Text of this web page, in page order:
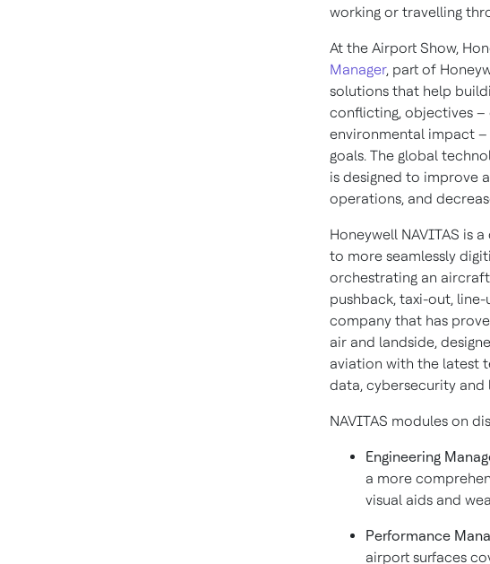
working or travelling
At the Airport Show,
Manager, part of
solutions that help
conflicting, objectives –
environmental impact
goals. The global
is designed to improve
operations, and
Honeywell NAVITAS is
to more seamlessly
orchestrating an
pushback, taxi-out,
company that has
air and landside,
aviation with the latest
data, cybersecurity and
NAVITAS modules on
Engineering
a more
visual aids and
Performance
airport surfaces